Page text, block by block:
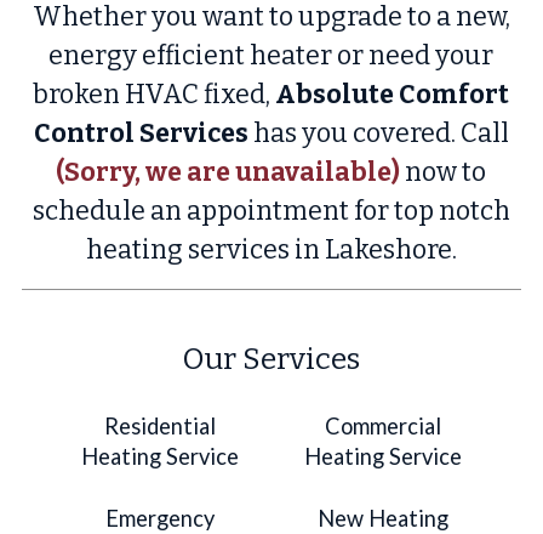
Whether you want to upgrade to a new,
energy efficient heater or need your
broken HVAC fixed, Absolute Comfort
Control Services has you covered. Call
(Sorry, we are unavailable)now to
schedule an appointment for top notch
heating services in Lakeshore.
Our Services
Residential
Heating Service
Commercial
Heating Service
Emergency
New Heating